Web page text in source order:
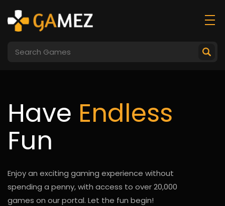
Have Endless
Fun
Enjoy an exciting gaming experience without
spending a penny, with access to over 20,000
games on our portal. Let the fun begin!